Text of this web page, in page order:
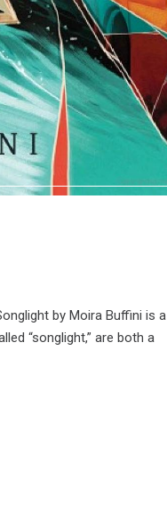
by Moira Buffini is a
“songlight,” are both a